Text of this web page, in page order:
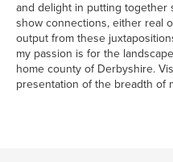
and delight in putting together
show connections, either real
output from these
my passion is for the
home county of Derbyshire.
presentation of the breadth of